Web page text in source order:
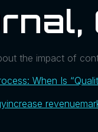
the impact of
When Is
increase revenue